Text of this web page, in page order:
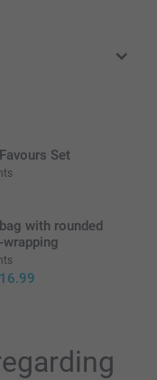
Set
with rounded
16.99